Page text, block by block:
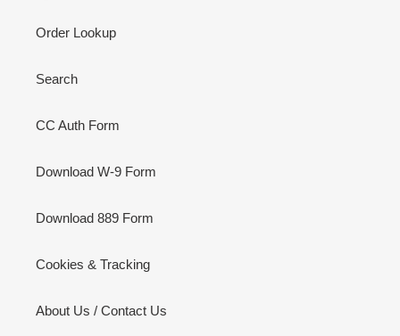
Order Lookup
Search
CC Auth Form
Download W-9 Form
Download 889 Form
Cookies & Tracking
About Us / Contact Us